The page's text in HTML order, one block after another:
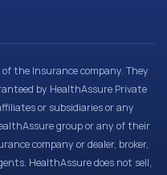
the Insurance company. They
by HealthAssure Private
or subsidiaries or any
group or any of their
company or dealer, broker,
HealthAssure does not sell,